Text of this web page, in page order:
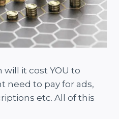
it cost YOU to
need to pay for ads,
etc. All of this